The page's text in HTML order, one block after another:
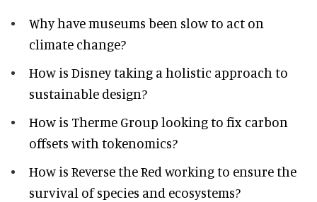
Why have museums been slow to act on
climate change?
How is Disney taking a holistic approach to
sustainable design?
How is Therme Group looking to fix carbon
offsets with tokenomics?
How is Reverse the Red working to ensure the
survival of species and ecosystems?